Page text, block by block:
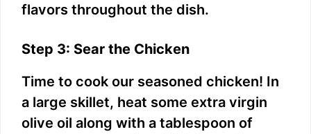
flavors throughout the dish.
Step 3: Sear the Chicken
Time to cook our seasoned chicken! In
a large skillet, heat some extra virgin
olive oil along with a tablespoon of